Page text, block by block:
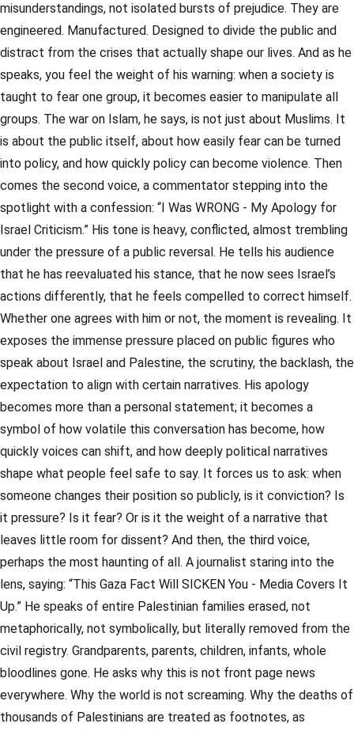
misunderstandings, not isolated bursts of prejudice. They are
engineered. Manufactured. Designed to divide the public and
distract from the crises that actually shape our lives. And as he
speaks, you feel the weight of his warning: when a society is
taught to fear one group, it becomes easier to manipulate all
groups. The war on Islam, he says, is not just about Muslims. It
is about the public itself, about how easily fear can be turned
into policy, and how quickly policy can become violence. Then
comes the second voice, a commentator stepping into the
spotlight with a confession: “I Was WRONG - My Apology for
Israel Criticism.” His tone is heavy, conflicted, almost trembling
under the pressure of a public reversal. He tells his audience
that he has reevaluated his stance, that he now sees Israel’s
actions differently, that he feels compelled to correct himself.
Whether one agrees with him or not, the moment is revealing. It
exposes the immense pressure placed on public figures who
speak about Israel and Palestine, the scrutiny, the backlash, the
expectation to align with certain narratives. His apology
becomes more than a personal statement; it becomes a
symbol of how volatile this conversation has become, how
quickly voices can shift, and how deeply political narratives
shape what people feel safe to say. It forces us to ask: when
someone changes their position so publicly, is it conviction? Is
it pressure? Is it fear? Or is it the weight of a narrative that
leaves little room for dissent? And then, the third voice,
perhaps the most haunting of all. A journalist staring into the
lens, saying: “This Gaza Fact Will SICKEN You - Media Covers It
Up.” He speaks of entire Palestinian families erased, not
metaphorically, not symbolically, but literally removed from the
civil registry. Grandparents, parents, children, infants, whole
bloodlines gone. He asks why this is not front page news
everywhere. Why the world is not screaming. Why the deaths of
thousands of Palestinians are treated as footnotes, as